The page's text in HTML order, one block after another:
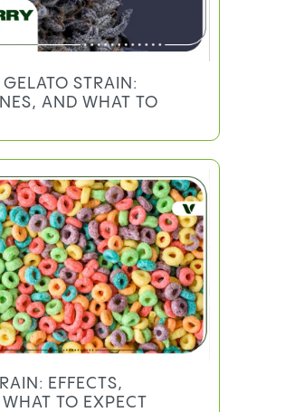
STRAIN:
AND WHAT TO
EFFECTS,
TO EXPECT